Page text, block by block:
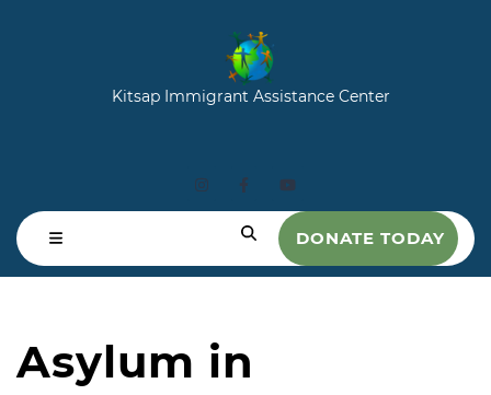
Kitsap Immigrant Assistance Center
DONATE TODAY
Asylum in